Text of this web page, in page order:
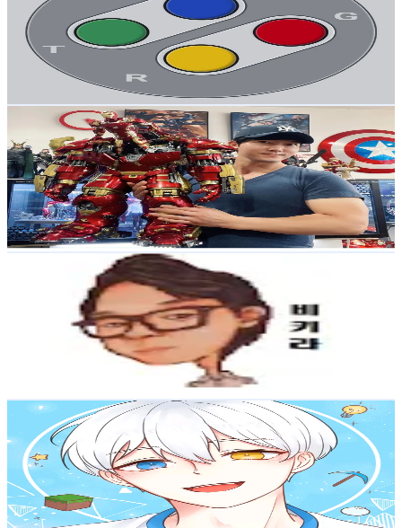
Korea, Republic of
498.6K Followers
13K
Avg.Views
% Engagement Rate
797.7- 1.2K USD Est. Pricing
Get Email & Audience Data
jihoon_son
Korea, Republic of
482.7K Followers
29.2KAvg.Views
3.2% Engagement Rate
772.3- 1.2KUSD Est. Pricing
Get Email & Audience Data
Korea, Republic of
Followers
Avg.Views
% Engagement Rate
USD Est. Pricing
만두민 ManDooMiN
mandoom1n
Korea, Republic of
337.4K Followers
173.9K
Avg.Views
4.8% Engagement Rate
539.8 - 809.7USD Est. Pricing